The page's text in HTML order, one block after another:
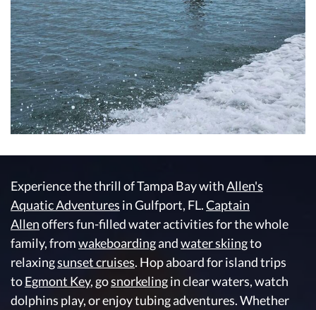
Experience the thrill of Tampa Bay withAllen's
Aquatic Adventures in Gulfport, FL.Captain
Allenoffers fun-filled water activities for the whole
family, fromwakeboardingandwater skiingto
relaxingsunset cruises. Hop aboard for island trips
toEgmont Key, gosnorkelingin clear waters, watch
dolphins play, or enjoy tubing adventures. Whether